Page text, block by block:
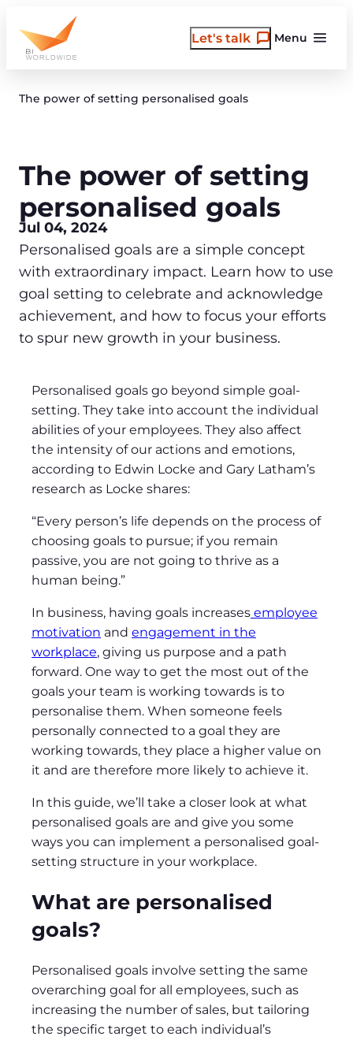
content
Menu
Let's talk
The power of setting personalised goals
The power of setting
personalised goals
Jul 04, 2024
Personalised goals are a simple concept
with extraordinary impact. Learn how to use
goal setting to celebrate and acknowledge
achievement, and how to focus your efforts
to spur new growth in your business.
Personalised goals go beyond simple goal-
setting. They take into account the individual
abilities of your employees. They also affect
the intensity of our actions and emotions,
according to Edwin Locke and Gary Latham’s
research as Locke shares:
“Every person’s life depends on the process of
choosing goals to pursue; if you remain
passive, you are not going to thrive as a
human being.”
In business, having goals increases employee
motivation and engagement in the
workplace, giving us purpose and a path
forward. One way to get the most out of the
goals your team is working towards is to
personalise them. When someone feels
personally connected to a goal they are
working towards, they place a higher value on
it and are therefore more likely to achieve it.
In this guide, we’ll take a closer look at what
personalised goals are and give you some
ways you can implement a personalised goal-
setting structure in your workplace.
What are personalised
goals?
​​Personalised goals involve setting the same
overarching goal for all employees, such as
increasing the number of sales, but tailoring
the specific target to each individual’s